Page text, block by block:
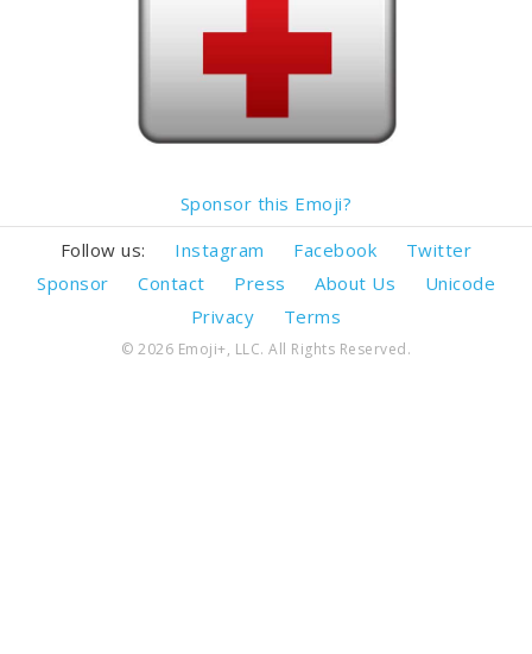
Sponsor this Emoji?
Follow us:
Instagram Facebook
Twitter
Sponsor
Contact Press About Us
Unicode
Privacy
Terms
© 2026 Emoji+, LLC. All Rights Reserved.